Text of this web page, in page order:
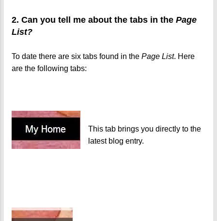
2. Can you tell me about the tabs in the Page
List?
To date there are six tabs found in the Page List. Here
are the following tabs:
This tab brings you directly to the
latest blog entry.